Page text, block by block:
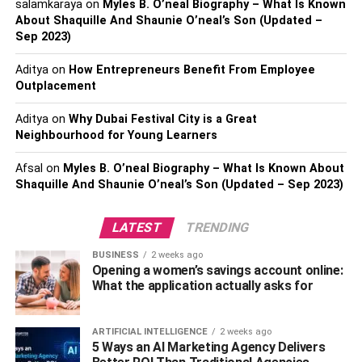
For inclusion to work, you need a diverse workforce that
can contribute their unique perspectives and expertise.
You need to see all the different views for your company
to grow.
What does this mean for law firms? How can you promote
inclusion and diversity in hiring for your firm?
Here are a few suggestions on how you can promote
inclusion and diversity in your organization:
Identify And Prevent Your
Unconscious Biases
Unconscious bias is the “lens through which we see the
world.” This can affect our decision-making processes
without us realizing it.
salamkarayaon Myles B. O’neal Biography – What Is Known
About Shaquille And Shaunie O’neal’s Son (Updated –
Sep 2023)
Adityaon How Entrepreneurs Benefit From Employee
Outplacement
Adityaon Why Dubai Festival City is a Great
Neighbourhood for Young Learners
Afsal on Myles B. O’neal Biography – What Is Known About
Shaquille And Shaunie O’neal’s Son (Updated – Sep 2023)
LATEST TRENDING
BUSINESS 2 weeks ago
Opening a women’s savings account online:
What the application actually asks for
ARTIFICIAL INTELLIGENCE 2 weeks ago
5 Ways an AI Marketing Agency Delivers